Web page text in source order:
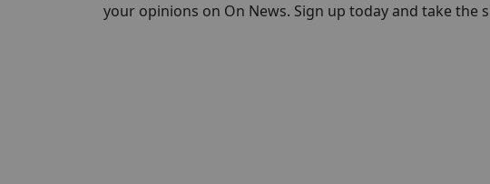
your opinions on On News. Sign up today and take the